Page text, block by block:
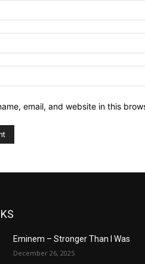
email, and website in this
Eminem – Stronger Than I Was
December 26, 2025